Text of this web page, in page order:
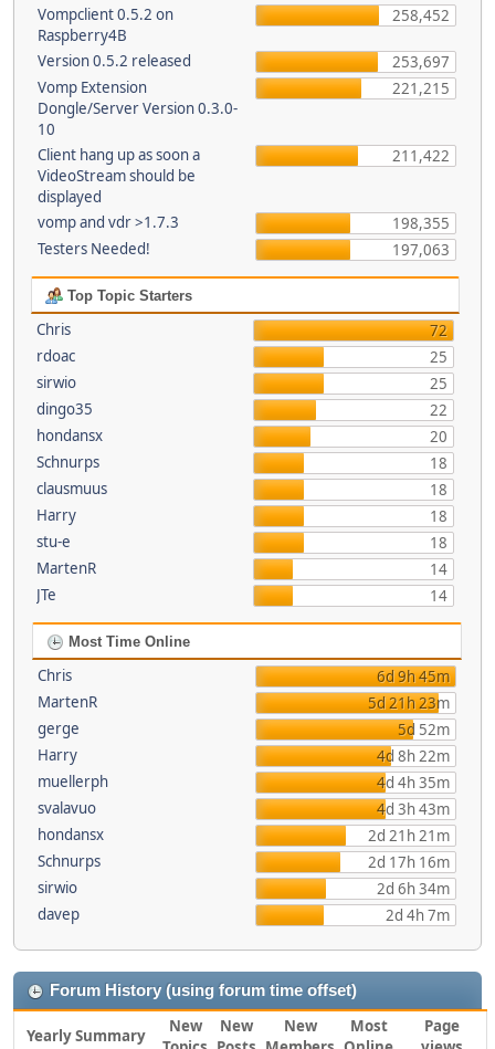
Vompclient 0.5.2 on
Raspberry4B
258,452
Version 0.5.2 released
253,697
Vomp Extension
Dongle/Server Version 0.3.0-
10
221,215
Client hang up as soon a
VideoStream should be
displayed
211,422
vomp and vdr >1.7.3
198,355
Testers Needed!
197,063
Top Topic Starters
Chris
72
rdoac
25
sirwio
25
dingo35
22
hondansx
20
Schnurps
18
clausmuus
18
Harry
18
stu-e
18
MartenR
14
JTe
14
Most Time Online
Chris
6d 9h 45m
MartenR
5d 21h 23m
gerge
5d 52m
Harry
4d 8h 22m
muellerph
4d 4h 35m
svalavuo
4d 3h 43m
hondansx
2d 21h 21m
Schnurps
2d 17h 16m
sirwio
2d 6h 34m
davep
2d 4h 7m
Forum History (using forum time offset)
Yearly Summary
New
New
New
Most
Page